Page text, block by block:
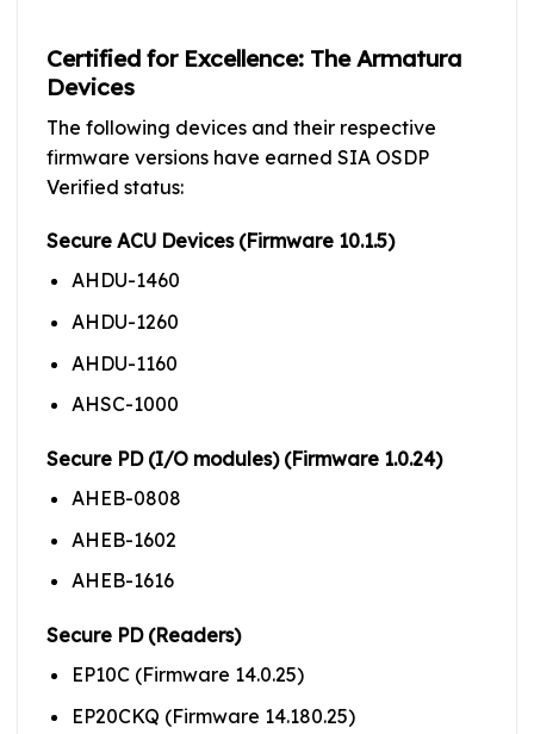
Certified for Excellence: The Armatura
Devices
The following devices and their respective
firmware versions have earned SIA OSDP
Verified status:
Secure ACU Devices (Firmware 10.1.5)
AHDU-1460
AHDU-1260
AHDU-1160
AHSC-1000
Secure PD (I/O modules) (Firmware 1.0.24)
AHEB-0808
AHEB-1602
AHEB-1616
Secure PD (Readers)
EP10C (Firmware 14.0.25)
EP20CKQ (Firmware 14.180.25)